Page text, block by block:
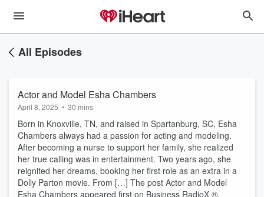
All Episodes
Actor and Model Esha Chambers
April 8, 2025 • 30 mins
Born in Knoxville, TN, and raised in Spartanburg, SC, Esha
Chambers always had a passion for acting and modeling.
After becoming a nurse to support her family, she realized
her true calling was in entertainment. Two years ago, she
reignited her dreams, booking her first role as an extra in a
Dolly Parton movie. From […] The post Actor and Model
Esha Chambers appeared first on Business RadioX ®.